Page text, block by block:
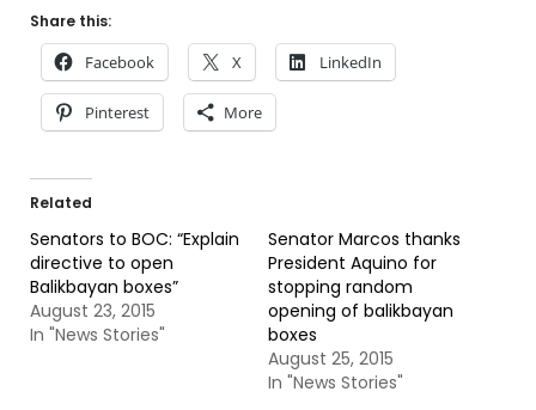
Share this:
Facebook X LinkedIn
Pinterest More
Related
Senators to BOC: “Explain
directive to open
Balikbayan boxes”
August 23, 2015
In "News Stories"
Senator Marcos thanks
President Aquino for
stopping random
opening of balikbayan
boxes
August 25, 2015
In "News Stories"